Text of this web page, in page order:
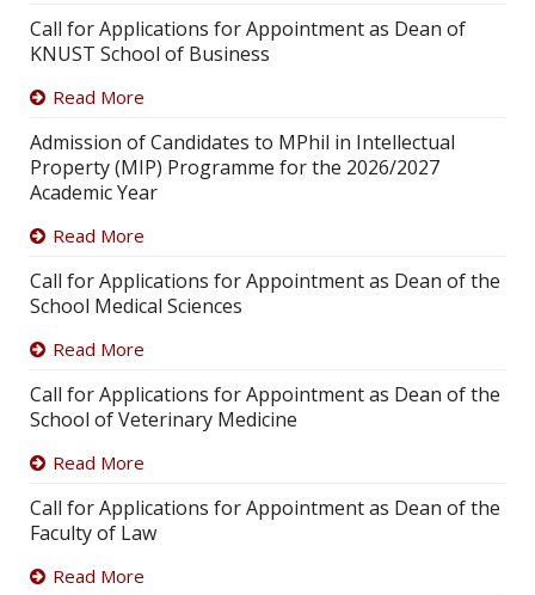
Call for Applications for Appointment as Dean of
KNUST School of Business
Read More
Admission of Candidates to MPhil in Intellectual
Property (MIP) Programme for the 2026/2027
Academic Year
Read More
Call for Applications for Appointment as Dean of the
School Medical Sciences
Read More
Call for Applications for Appointment as Dean of the
School of Veterinary Medicine
Read More
Call for Applications for Appointment as Dean of the
Faculty of Law
Read More